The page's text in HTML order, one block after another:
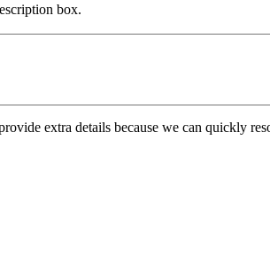
box.
extra details because we can quickly